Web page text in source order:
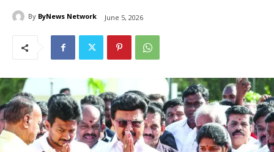
By ByNews Network June 5, 2026